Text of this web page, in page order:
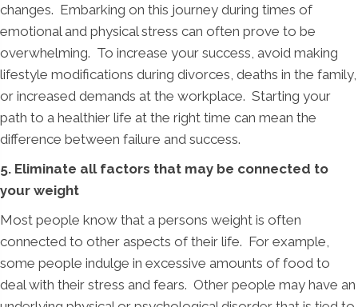
changes. Embarking on this journey during times of
emotional and physical stress can often prove to be
overwhelming. To increase your success, avoid making
lifestyle modifications during divorces, deaths in the family,
or increased demands at the workplace. Starting your
path to a healthier life at the right time can mean the
difference between failure and success.
5. Eliminate all factors that may be connected to
your weight
Most people know that a persons weight is often
connected to other aspects of their life. For example,
some people indulge in excessive amounts of food to
deal with their stress and fears. Other people may have an